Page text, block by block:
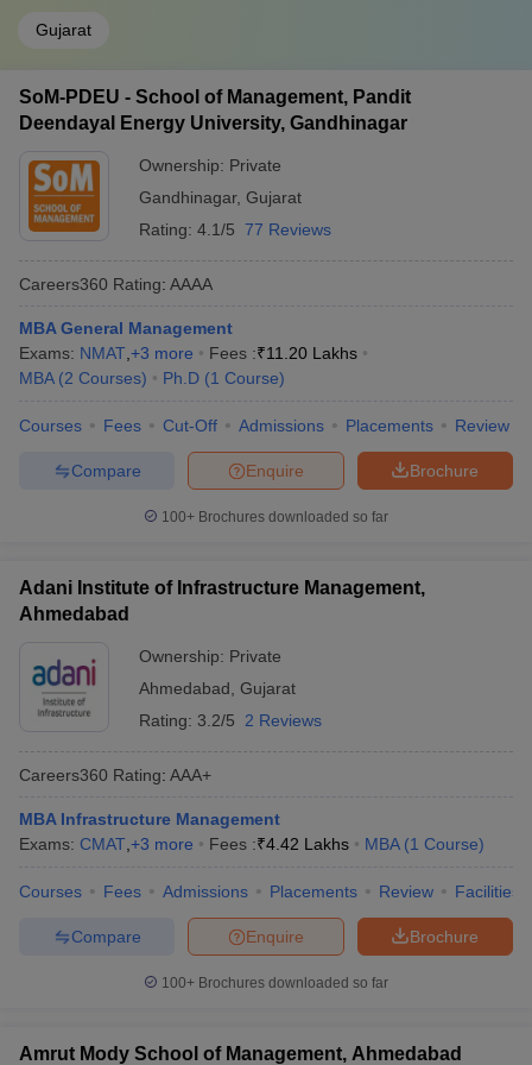
Gujarat
SoM-PDEU - School of Management, Pandit
Deendayal Energy University, Gandhinagar
Ownership: Private
Gandhinagar, Gujarat
Rating: 4.1/5 77 Reviews
Careers360 Rating: AAAA
MBA General Management
Exams: NMAT +3 more Fees :₹11.20 Lakhs
MBA (2 Courses) Ph.D (1 Course)
Courses Fees Cut-Off Admissions Placements Review
Brochure
Enquire
Compare
100+ Brochures downloaded so far
Adani Institute of Infrastructure Management,
Ahmedabad
Ownership: Private
Ahmedabad Gujarat
Rating: 3.2/5 2 Reviews
Careers360 Rating: AAA+
MBA Infrastructure Management
Exams: CMAT +3 more Fees :₹4.42 Lakhs MBA (1 Course)
Courses Fees Admissions Placements Review Facilities
Brochure
Enquire
Compare
100+ Brochures downloaded so far
Amrut Mody School of Management, Ahmedabad